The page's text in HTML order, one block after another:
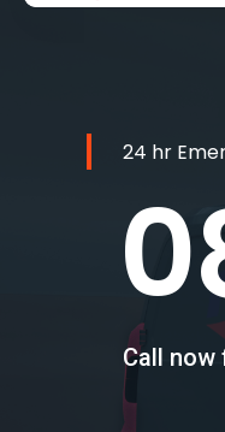
24 hr
Call